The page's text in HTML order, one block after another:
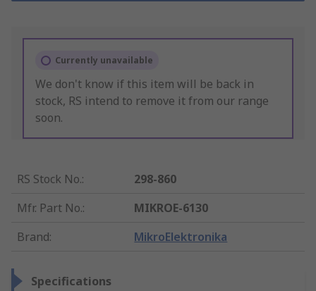
Currently unavailable
We don't know if this item will be back in
stock, RS intend to remove it from our range
soon.
RS Stock No.:
298-860
Mfr. Part No.:
MIKROE-6130
Brand: MikroElektronika
Specifications